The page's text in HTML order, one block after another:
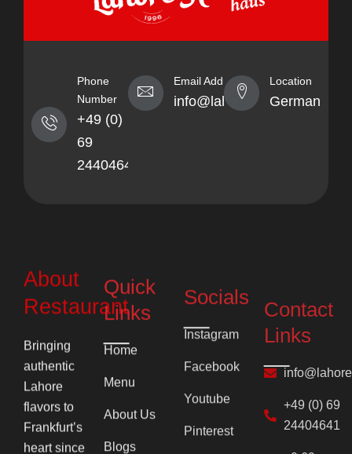
Phone
Number
+49 (0)
69
24404641
Email Address
info@lahorekebabhaus.com
Location
Germany
Restaurant
authentic
Lahore
flavors to
Frankfurt’s
heart since
1996
Links
Instagram
Facebook
Youtube
Pinterest
Links
+49 (0) 69
+0 69